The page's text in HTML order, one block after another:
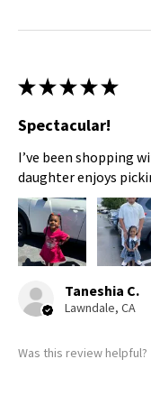
★ ★ ★ ★ ★
Spectacular!
I’ve been shopping
daughter enjoys
Taneshia C.
Lawndale, CA
Was this review helpful?